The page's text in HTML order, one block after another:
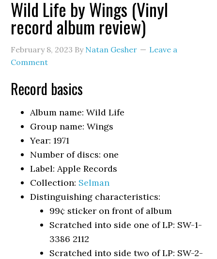
Wild Life by Wings (Vinyl
record album review)
February 8, 2023 By Natan Gesher
Leave a
Comment
Record basics
Album name: Wild Life
Group name: Wings
Year: 1971
Number of discs: one
Label: Apple Records
Collection: Selman
Distinguishing characteristics:
99¢ sticker on front of album
Scratched into side one of LP: SW-1-
3386 2112
Scratched into side two of LP: SW-2-